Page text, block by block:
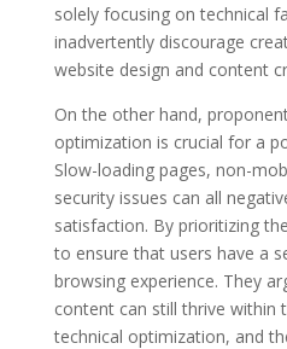
solely focusing on technical
inadvertently discourage
website design and content
On the other hand,
optimization is crucial for a
Slow-loading pages, non-
security issues can all
satisfaction. By prioritizing
to ensure that users have a
browsing experience. They
content can still thrive within
technical optimization, and